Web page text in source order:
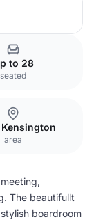
to 28
seated
area
The beautifullt
boardroom